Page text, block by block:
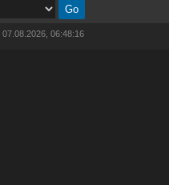
07.08.2026, 06:48:16